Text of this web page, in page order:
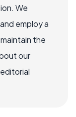
We
employ a
the
our